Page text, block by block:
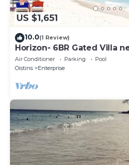
US $1,651
10.0(1 Review)
Horizon- 6BR Gated Villa
Air Conditioner Parking
Pool
Oistins
Enterprise